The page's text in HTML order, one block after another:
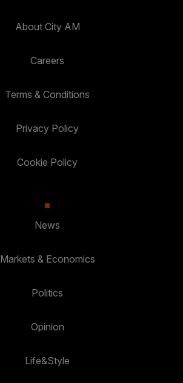
About City AM
Careers
Terms & Conditions
Privacy Policy
Cookie Policy
News
Markets & Economics
Politics
Opinion
Life&Style